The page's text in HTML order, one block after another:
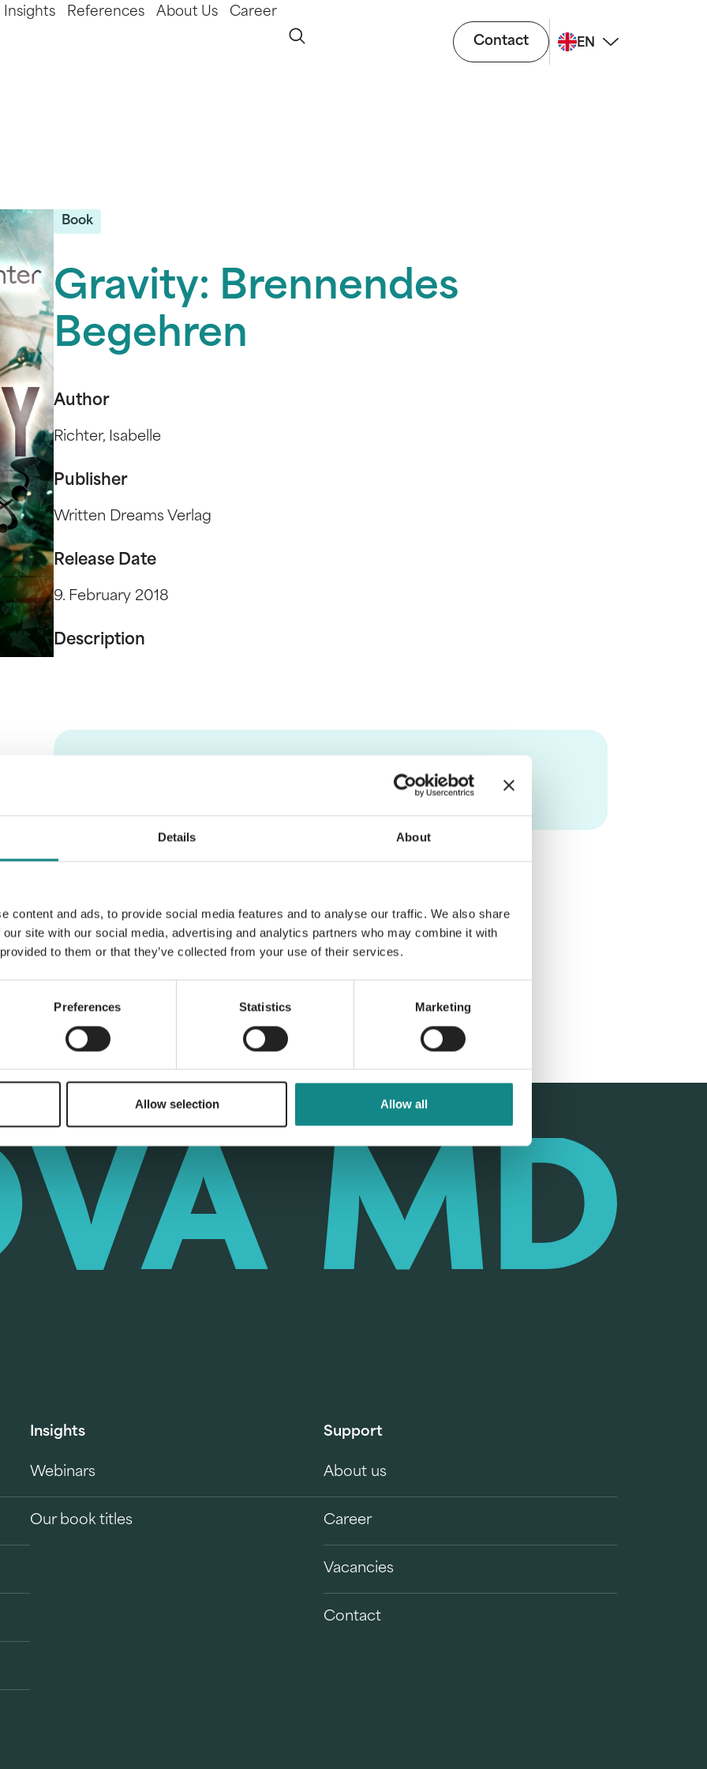
Details About
content and ads, to provide social media features and to analyse our traffic. We also share
site with our social media, advertising and analytics partners who may combine it with
to them or that they’ve collected from your use of their services.
Preferences Statistics Marketing
Allow selection Allow all
Insights References About Us Career
Contact EN
Book
Gravity: Brennendes
Begehren
Author
Richter, Isabelle
Publisher
Written Dreams Verlag
Release Date
9. February 2018
Description
Back to overview
Insights
Webinars
Our book titles
Support
About us
Career
Vacancies
Contact